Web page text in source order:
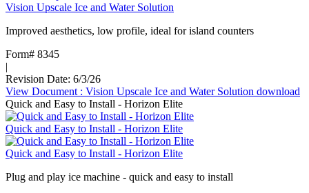
Vision Upscale Ice and Water Solution
Improved aesthetics, low profile, ideal for island counters
Form# 8345
|
Revision Date: 6/3/26
View Document : Vision Upscale Ice and Water Solution download
Quick and Easy to Install - Horizon Elite
Quick and Easy to Install - Horizon Elite
Quick and Easy to Install - Horizon Elite
Plug and play ice machine - quick and easy to install